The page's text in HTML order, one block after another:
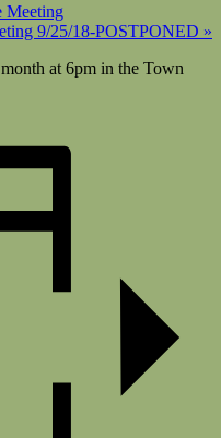
Meeting
9/25/18-POSTPONED »
at 6pm in the Town